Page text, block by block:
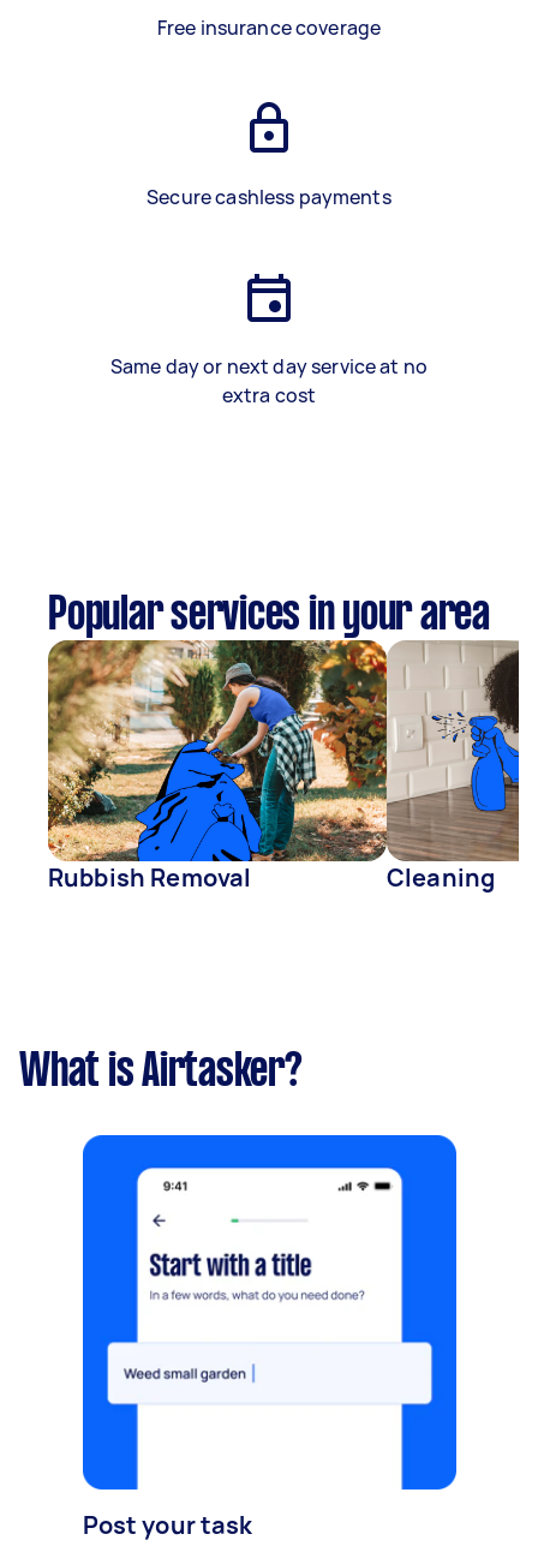
Free insurance coverage
Secure cashless payments
Same day or next day service at no
extra cost
Popular services in your area
Rubbish Removal Cleaning
What is Airtasker?
Post your task